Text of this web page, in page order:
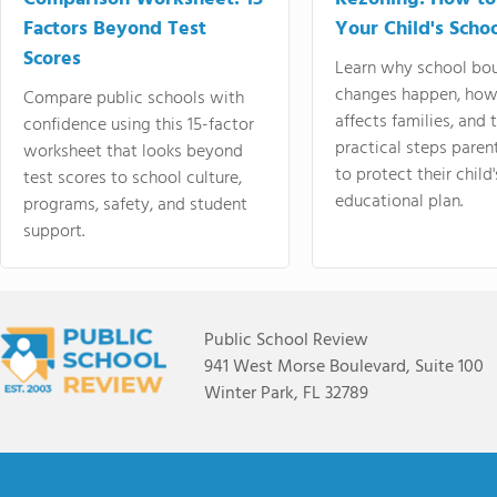
Factors Beyond Test
Scores
Compare public schools with
confidence using this 15-factor
worksheet that looks beyond
test scores to school culture,
programs, safety, and student
support.
Your Child's
Learn why school
changes happen,
affects families, and
practical steps
to protect their
educational plan.
Public School Review
941 West Morse Boulevard, Suite 100
Winter Park, FL 32789